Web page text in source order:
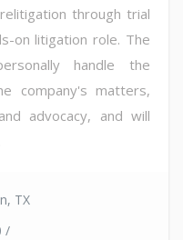
through trial
on litigation role. The
handle the
company's matters,
advocacy, and will
TX
/